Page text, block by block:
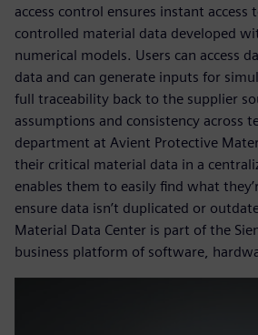
access control ensures instant
controlled material data developed
numerical models. Users can access
data and can generate inputs for
full traceability back to the supplier
assumptions and consistency across
department at Avient Protective
their critical material data in a
enables them to easily find what
ensure data isn’t duplicated or
Material Data Center is part of the
business platform of software,